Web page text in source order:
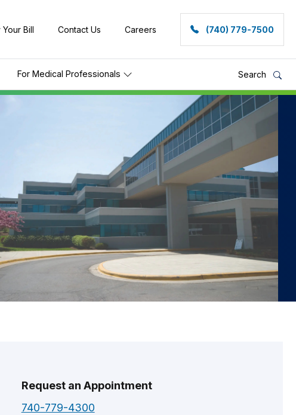
Your Bill Contact Us Careers (740) 779-7500
For Medical Professionals Search
Request an Appointment
740-779-4300